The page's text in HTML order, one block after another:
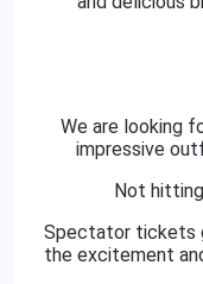
We are looking
impressive
Not
Spectator tickets
the excitement